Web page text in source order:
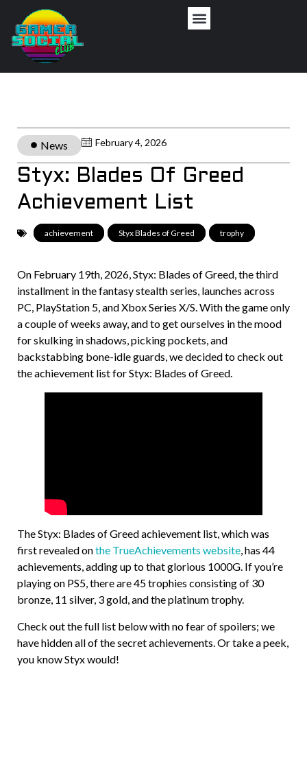
News February 4, 2026
Styx: Blades Of Greed
Achievement List
achievement Styx Blades of Greed trophy
On February 19th, 2026, Styx: Blades of Greed, the third
installment in the fantasy stealth series, launches across
PC, PlayStation 5, and Xbox Series X/S. With the game only
a couple of weeks away, and to get ourselves in the mood
for skulking in shadows, picking pockets, and
backstabbing bone-idle guards, we decided to check out
the achievement list for Styx: Blades of Greed.
The Styx: Blades of Greed achievement list, which was
first revealed onthe TrueAchievements website, has 44
achievements, adding up to that glorious 1000G. If you’re
playing on PS5, there are 45 trophies consisting of 30
bronze, 11 silver, 3 gold, and the platinum trophy.
Check out the full list below with no fear of spoilers; we
have hidden all of the secret achievements. Or take a peek,
you know Styx would!